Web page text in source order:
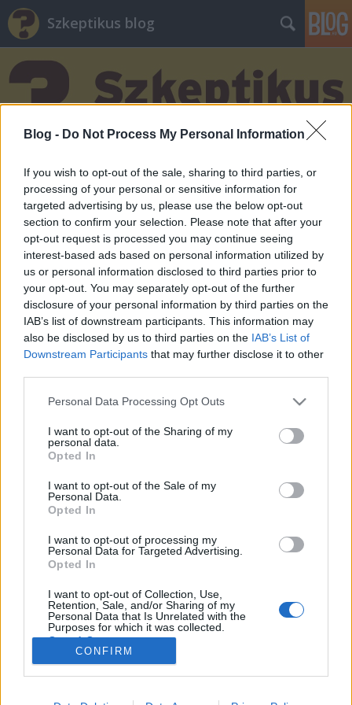
Blog - Do Not Process My Personal Information
If you wish to opt-out of the sale, sharing to third parties, or
processing of your personal or sensitive information for
targeted advertising by us, please use the below opt-out
section to confirm your selection. Please note that after your
opt-out request is processed you may continue seeing
interest-based ads based on personal information utilized by
us or personal information disclosed to third parties prior to
your opt-out. You may separately opt-out of the further
disclosure of your personal information by third parties on the
IAB’s list of downstream participants. This information may
also be disclosed by us to third parties on the IAB’s List of
Downstream Participants that may further disclose it to other
Please note that this website/app uses one or more Google
not limited to your visit or usage behaviour. You may click to
grant or deny consent to Google and its third-party tags to
use your data for below specified purposes in below Google
consent section.
Personal Data Processing Opt Outs
I want to opt-out of the Sharing of my
personal data.
Opted In
I want to opt-out of the Sale of my
Personal Data.
Opted In
I want to opt-out of processing my
Personal Data for Targeted Advertising.
Opted In
I want to opt-out of Collection, Use,
Retention, Sale, and/or Sharing of my
Personal Data that Is Unrelated with the
Purposes for which it was collected.
Opted Out
Google consents
I want to allow Google to enable storage
CONFIRM
Szkeptikus blog
Címkék»energia
A srác és a hülye fizikusok? Nem
igazán!
Hraskó Gábor•2020. október 13.
Oswalt, USA) 13 éves kora előtt otthon épített egy
„fúziós reaktort”. A híradások alatti megjegyzések
hatalmas tokamakokat építgetnek, de még mindig
nem tudnak áramot termelni a hidrogénfúzió…